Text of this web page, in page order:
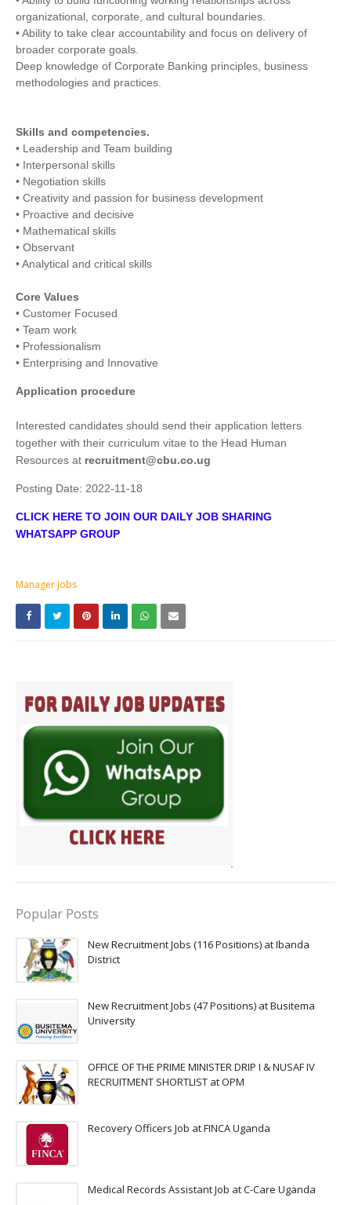
organizational, corporate, and cultural boundaries.
• Ability to take clear accountability and focus on delivery of
broader corporate goals.
Deep knowledge of Corporate Banking principles, business
methodologies and practices.
Skills and competencies.
• Leadership and Team building
• Interpersonal skills
• Negotiation skills
• Creativity and passion for business development
• Proactive and decisive
• Mathematical skills
• Observant
• Analytical and critical skills
Core Values
• Customer Focused
• Team work
• Professionalism
• Enterprising and Innovative
Application procedure
Interested candidates should send their application letters
together with their curriculum vitae to the Head Human
Resources at recruitment@cbu.co.ug
Posting Date: 2022-11-18
CLICK HERE TO JOIN OUR DAILY JOB SHARING
WHATSAPP GROUP
Manager Jobs
Popular Posts
New Recruitment Jobs (116 Positions) at Ibanda
District
New Recruitment Jobs (47 Positions) at Busitema
University
OFFICE OF THE PRIME MINISTER DRIP I & NUSAF IV
RECRUITMENT SHORTLIST at OPM
Recovery Officers Job at FINCA Uganda
Medical Records Assistant Job at C-Care Uganda